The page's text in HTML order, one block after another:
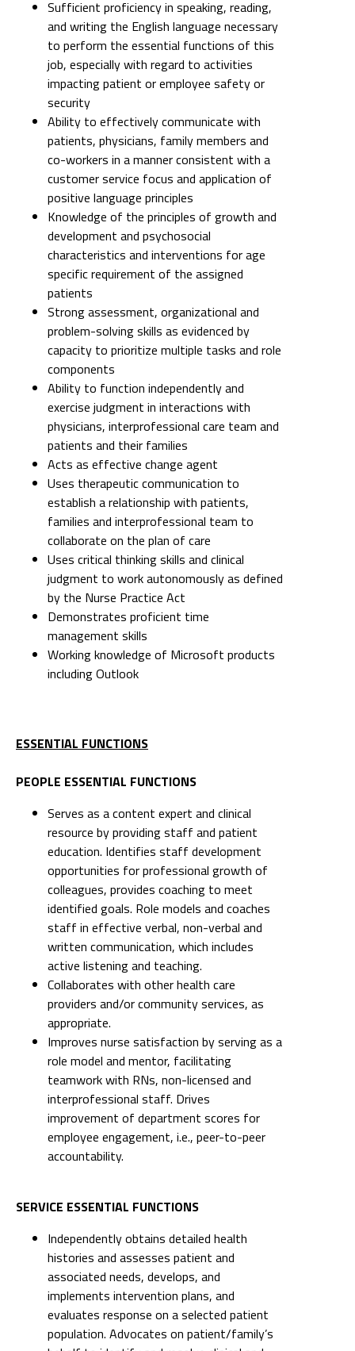
Sufficient proficiency in speaking, reading,
and writing the English language necessary
to perform the essential functions of this
job, especially with regard to activities
impacting patient or employee safety or
security
Ability to effectively communicate with
patients, physicians, family members and
co-workers in a manner consistent with a
customer service focus and application of
positive language principles
Knowledge of the principles of growth and
development and psychosocial
characteristics and interventions for age
specific requirement of the assigned
patients
Strong assessment, organizational and
problem-solving skills as evidenced by
capacity to prioritize multiple tasks and role
components
Ability to function independently and
exercise judgment in interactions with
physicians, interprofessional care team and
patients and their families
Acts as effective change agent
Uses therapeutic communication to
establish a relationship with patients,
families and interprofessional team to
collaborate on the plan of care
Uses critical thinking skills and clinical
judgment to work autonomously as defined
by the Nurse Practice Act
Demonstrates proficient time
management skills
Working knowledge of Microsoft products
including Outlook
ESSENTIAL FUNCTIONS
PEOPLE ESSENTIAL FUNCTIONS
Serves as a content expert and clinical
resource by providing staff and patient
education. Identifies staff development
opportunities for professional growth of
colleagues, provides coaching to meet
identified goals. Role models and coaches
staff in effective verbal, non-verbal and
written communication, which includes
active listening and teaching.
Collaborates with other health care
providers and/or community services, as
appropriate.
Improves nurse satisfaction by serving as a
role model and mentor, facilitating
teamwork with RNs, non-licensed and
interprofessional staff. Drives
improvement of department scores for
employee engagement, i.e., peer-to-peer
accountability.
SERVICE ESSENTIAL FUNCTIONS
Independently obtains detailed health
histories and assesses patient and
associated needs, develops, and
implements intervention plans, and
evaluates response on a selected patient
population. Advocates on patient/family’s